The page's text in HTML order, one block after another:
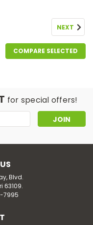
NEXT
COMPARE SELECTED
for special offers!
Blvd.
63109.
7995